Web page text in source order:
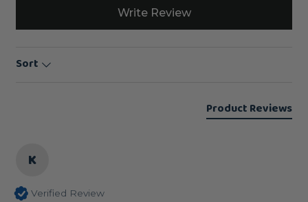
Write Review
Sort
Product Reviews
K
Verified Review